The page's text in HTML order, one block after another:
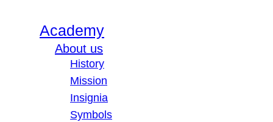
Academy
About us
History
Mission
Insignia
Symbols